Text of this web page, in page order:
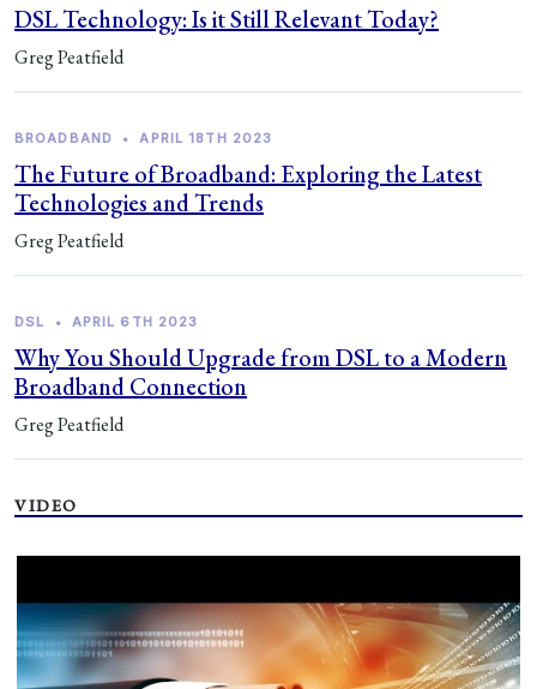
DSL Technology: Is it Still Relevant Today?
Greg Peatfield
BROADBAND • APRIL 18TH 2023
The Future of Broadband: Exploring the Latest
Technologies and Trends
Greg Peatfield
DSL • APRIL 6TH 2023
Why You Should Upgrade from DSL to a Modern
Broadband Connection
Greg Peatfield
VIDEO